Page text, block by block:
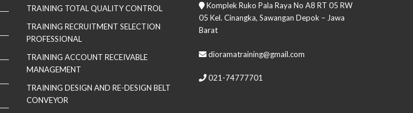
TRAINING TOTAL QUALITY CONTROL
TRAINING RECRUITMENT SELECTION
PROFESSIONAL
TRAINING ACCOUNT RECEIVABLE
MANAGEMENT
TRAINING DESIGN AND RE-DESIGN BELT
CONVEYOR
Komplek Ruko Pala Raya No A8 RT 05 RW
05 Kel. Cinangka, Sawangan Depok – Jawa
Barat
dioramatraining@gmail.com
021-74777701